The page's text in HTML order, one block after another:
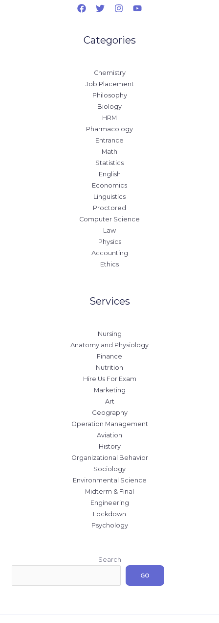
Categories
Chemistry
Job Placement
Philosophy
Biology
HRM
Pharmacology
Entrance
Math
Statistics
English
Economics
Linguistics
Proctored
Computer Science
Law
Physics
Accounting
Ethics
Services
Nursing
Anatomy and Physiology
Finance
Nutrition
Hire Us For Exam
Marketing
Art
Geography
Operation Management
Aviation
History
Organizational Behavior
Sociology
Environmental Science
Midterm & Final
Engineering
Lockdown
Psychology
Search
GO